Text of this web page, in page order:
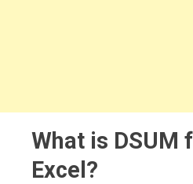
What is DSUM
Excel?